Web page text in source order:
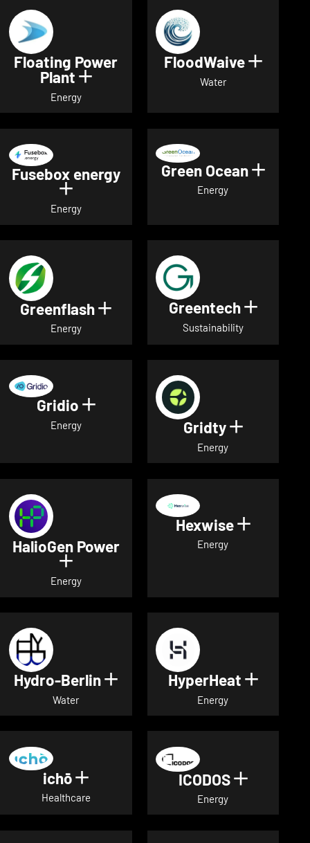
Floating Power
Plant Show details for Floating Power
Energy
FloodWaive Show
Water
Fusebox energy
Show details for Fusebox energy
Energy
Green Ocean Show
Energy
Greenflash Show details for Greenflash
Energy
Greentech Show
Sustainability
Gridio Show details for Gridio
Energy Gridty Show
Energy
HalioGen Power
Show details for HalioGen Power
Energy
Hexwise Show
Energy
Hydro-Berlin Show details for Hydro-
Water
HyperHeat Show
Energy
ichō Show details for ichō
Healthcare
ICODOS Show
Energy